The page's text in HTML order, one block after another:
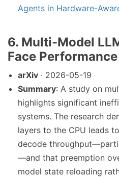
Agents in Hardware-
6. Multi-Model
Face
arXiv · 2026-05-19
Summary: A study on
highlights significant
systems. The research
layers to the CPU leads
decode
—and that preemption
model state reloading